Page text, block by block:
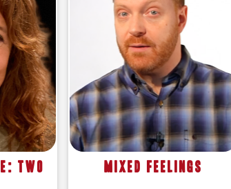
Two
Mixed Feelings